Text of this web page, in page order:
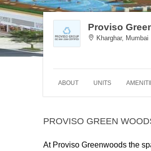
Proviso
Kharghar, Mumbai
ABOUT UNITS
PROVISO GREEN
At Proviso Greenwoods the